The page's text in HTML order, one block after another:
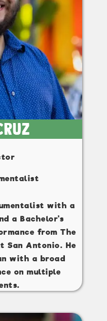
with a
a Bachelor's
from The
San Antonio. He
with a broad
on multiple